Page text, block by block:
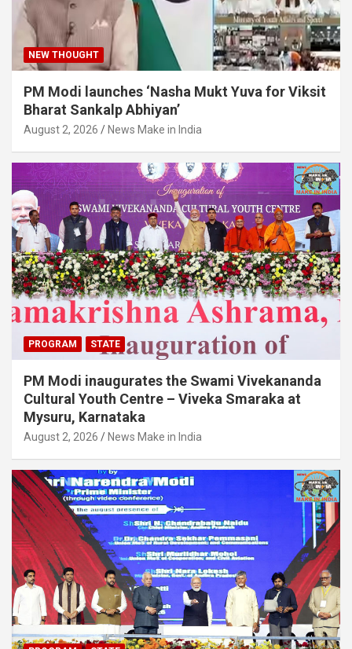
NEW THOUGHT
PM Modi launches ‘Nasha Mukt Yuva for Viksit
Bharat Sankalp Abhiyan’
August 2, 2026 News Make in India
PROGRAM STATE
PM Modi inaugurates the Swami Vivekananda
Cultural Youth Centre – Viveka Smaraka at
Mysuru, Karnataka
August 2, 2026 News Make in India